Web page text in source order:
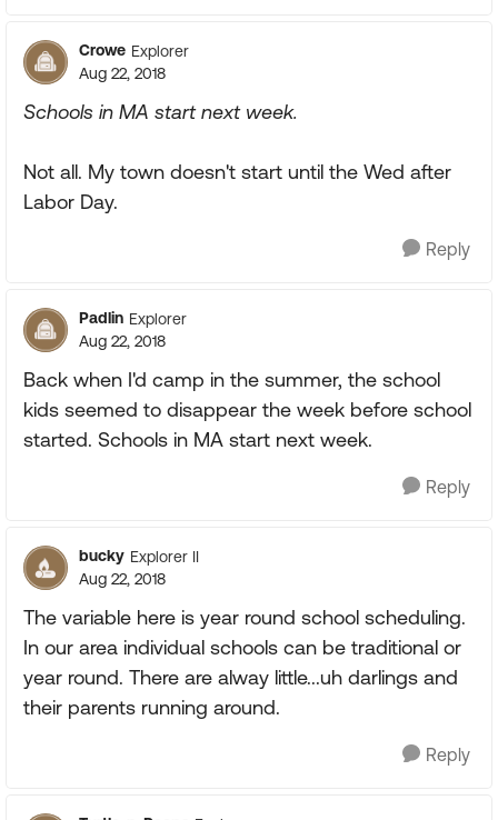
Crowe Explorer
Aug 22, 2018
Schools in MA start next week.
Not all. My town doesn't start until the Wed after
Labor Day.
Reply
Padlin Explorer
Aug 22, 2018
Back when I'd camp in the summer, the school
kids seemed to disappear the week before school
started. Schools in MA start next week.
Reply
bucky Explorer II
Aug 22, 2018
The variable here is year round school scheduling.
In our area individual schools can be traditional or
year round. There are alway little...uh darlings and
their parents running around.
Reply